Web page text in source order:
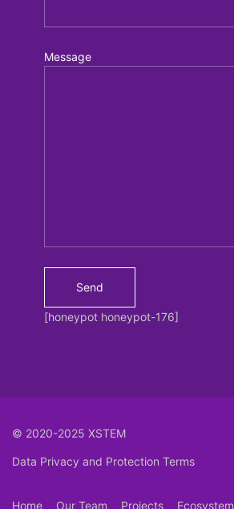
Message
[honeypot honeypot-176]
© 2020-2025 XSTEM
Data Privacy and Protection Terms
Home Our Team Projects Ecosystem